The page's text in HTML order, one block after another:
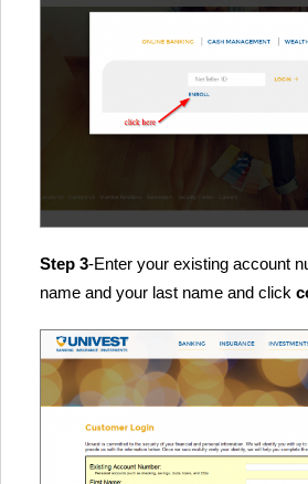
Step 3-Enter your existing account
name and your last name and click